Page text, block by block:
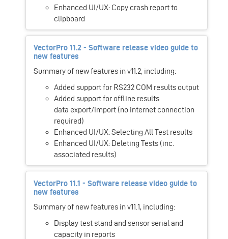
Enhanced UI/UX: Copy crash report to
clipboard
VectorPro 11.2 - Software release video guide to
new features
Summary of new features in v11.2, including:
Added support for RS232 COM results output
Added support for offline results
data export/import (no internet connection
required)
Enhanced UI/UX: Selecting All Test results
Enhanced UI/UX: Deleting Tests (inc.
associated results)
VectorPro 11.1 - Software release video guide to
new features
Summary of new features in v11.1, including:
Display test stand and sensor serial and
capacity in reports